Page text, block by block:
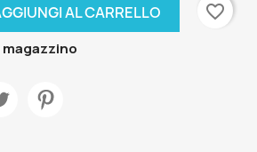
AL CARRELLO
favorite_border